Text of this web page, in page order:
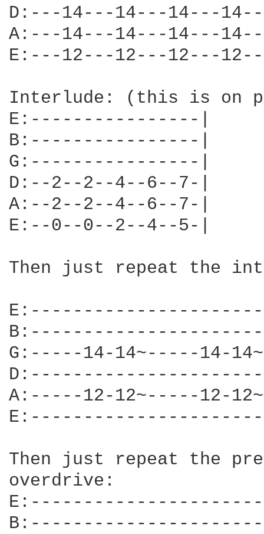
D:---14---14---14---
A:---14---14---14---
E:---12---12---12---
Interlude: (this is on
E:----------------|
B:----------------|
G:----------------|
D:--2--2--4--6--7-|
A:--2--2--4--6--7-|
E:--0--0--2--4--5-|
Then just repeat the
G:-----14-14~-----14-
A:-----12-12~-----12-
Then just repeat the
overdrive: